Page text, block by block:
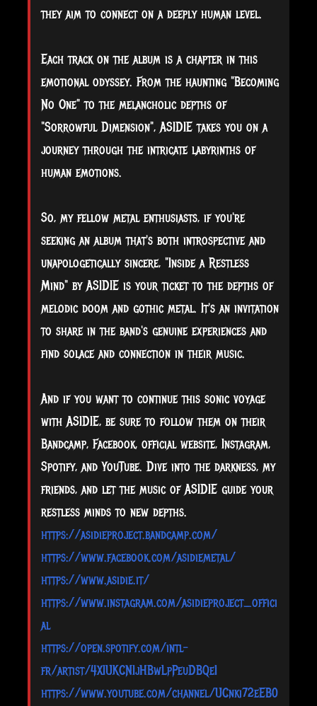
they aim to connect on a deeply human level.
Each track on the album is a chapter in this
emotional odyssey. From the haunting "Becoming
No One" to the melancholic depths of
"Sorrowful Dimension", ASIDIE takes you on a
journey through the intricate labyrinths of
human emotions.
So, my fellow metal enthusiasts, if you're
seeking an album that's both introspective and
unapologetically sincere, "Inside a Restless
Mind" by ASIDIE is your ticket to the depths of
melodic doom and gothic metal. It's an invitation
to share in the band's genuine experiences and
find solace and connection in their music.
And if you want to continue this sonic voyage
with ASIDIE, be sure to follow them on their
Bandcamp, Facebook, official website, Instagram,
Spotify, and YouTube. Dive into the darkness, my
friends, and let the music of ASIDIE guide your
restless minds to new depths.
https://asidieproject.bandcamp.com/
https://www.facebook.com/asidiemetal/
https://www.asidie.it/
https://www.instagram.com/asidieproject_offici
al
https://open.spotify.com/intl-
fr/artist/4XIUKCNIjHBwLpPeuDBQeI
https://www.youtube.com/channel/UCnki72eEB0